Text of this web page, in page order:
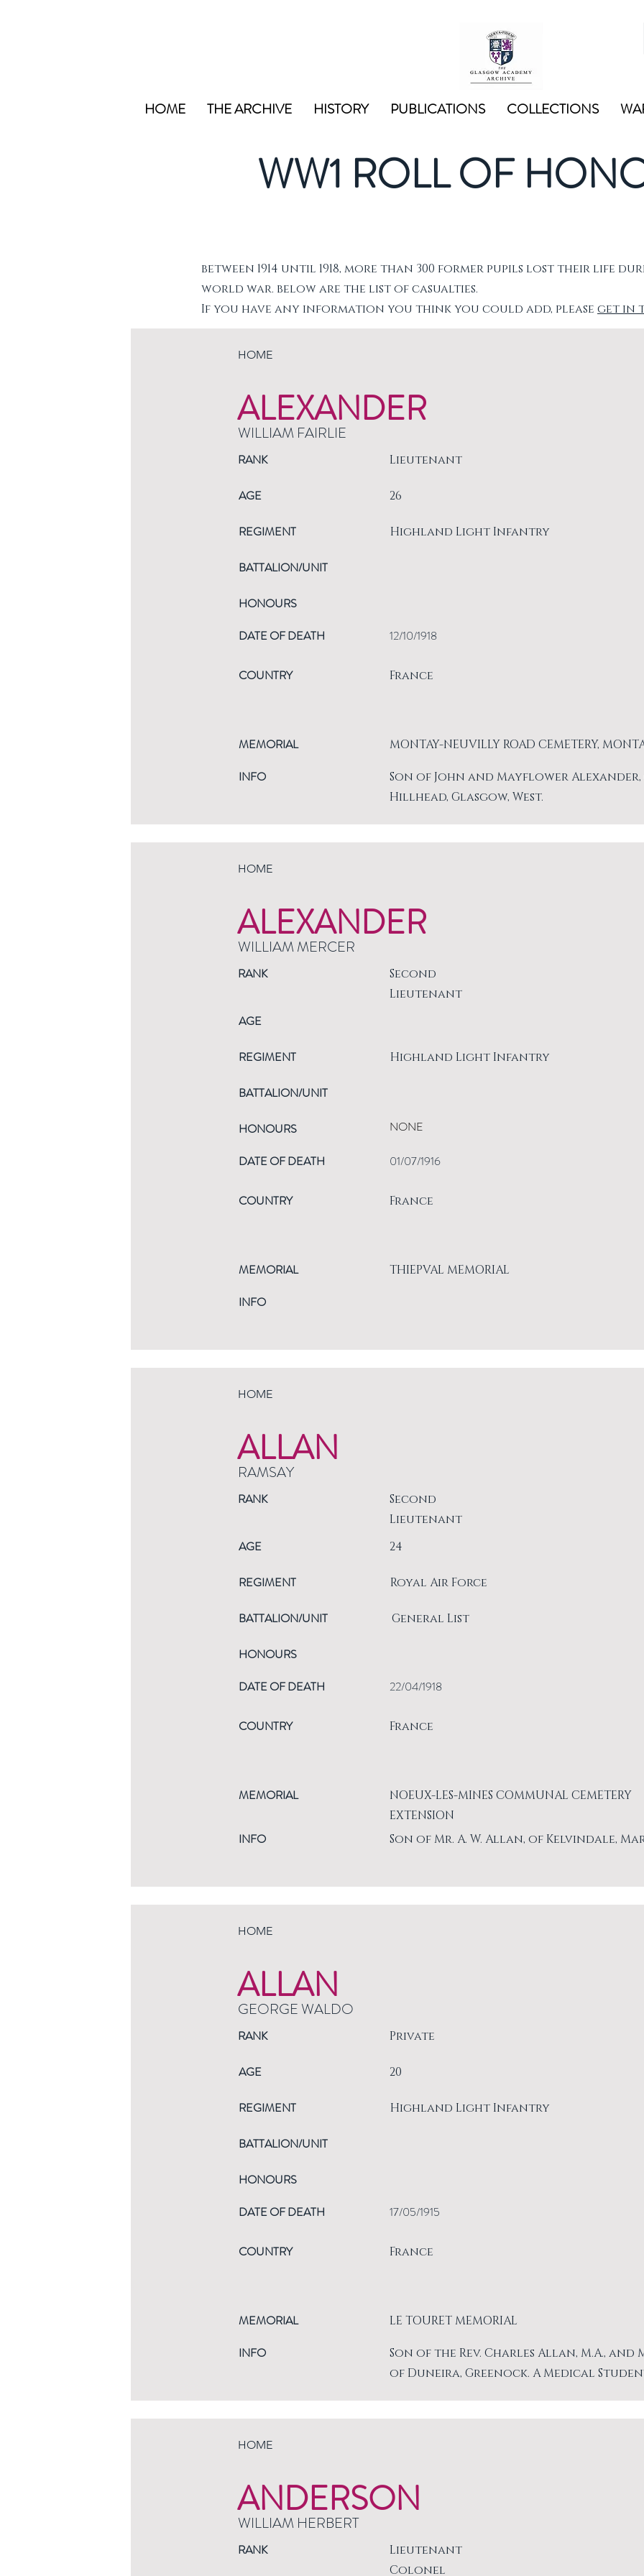
HOME THE ARCHIVE HISTORY PUBLICATIONS COLLECTIONS
WW1 ROLL OF
between 1914 until 1918, more than 300 former pupils lost their life
world war. below are the list of casualties.
If you have any information you think you could add, please get in
HOME
ALEXANDER
WILLIAM FAIRLIE
RANK Lieutenant
AGE
REGIMENT
BATTALION/UNIT
HONOURS
DATE OF DEATH
26
Highland Light Infantry
12/10/1918
COUNTRY France
MEMORIAL
INFO
MONTAY-NEUVILLY ROAD CEMETERY,
Son of John and Mayflower Alexander,
Hillhead, Glasgow, West.
HOME
ALEXANDER
WILLIAM MERCER
RANK
Second
Lieutenant
AGE
REGIMENT
BATTALION/UNIT
HONOURS
DATE OF DEATH
Highland Light Infantry
NONE
01/07/1916
COUNTRY France
MEMORIAL
INFO
THIEPVAL MEMORIAL
HOME
ALLAN
RAMSAY
RANK
Second
Lieutenant
AGE
REGIMENT
BATTALION/UNIT
HONOURS
DATE OF DEATH
24
Royal Air Force
General List
22/04/1918
COUNTRY France
MEMORIAL
INFO
NOEUX-LES-MINES COMMUNAL CEMETERY
EXTENSION
Son of Mr. A. W. Allan, of Kelvindale,
HOME
ALLAN
GEORGE WALDO
RANK Private
AGE
REGIMENT
BATTALION/UNIT
HONOURS
DATE OF DEATH
20
Highland Light Infantry
17/05/1915
COUNTRY France
MEMORIAL
INFO
LE TOURET MEMORIAL
Son of the Rev. Charles Allan, M.A.,
of Duneira, Greenock. A Medical
HOME
ANDERSON
WILLIAM HERBERT
RANK
Lieutenant
Colonel